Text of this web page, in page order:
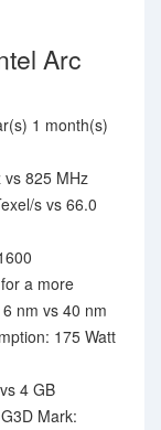
Arc
1 month(s)
825 MHz
s vs 66.0
a more
nm vs 40 nm
175 Watt
4 GB
Mark: